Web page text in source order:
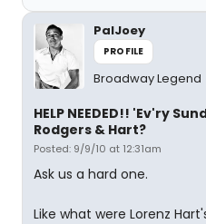
PalJoey
PROFILE
Broadway Legend
HELP NEEDED!! 'Ev'ry
Rodgers & Hart?
Posted: 9/9/10 at 12:31am
Ask us a hard one.
Like what were Lorenz